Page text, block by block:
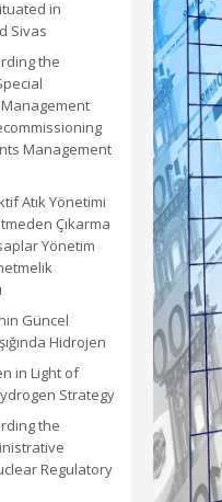
in
Sivas
the
Management
Atık Yönetimi
Çıkarma
Yönetim
Güncel
Hidrojen
in Light of
Strategy
the
Regulatory